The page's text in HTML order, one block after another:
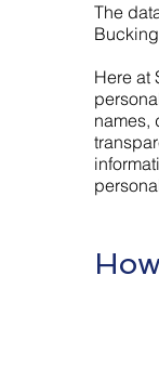
The
Here at
names,